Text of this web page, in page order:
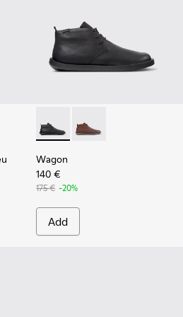
- Peu Form - K101074-001 - Black
- Peu Form - K101074-004
ISSEY MIYAKE - Peu Form -
Wagon - K300378-017 -
Wagon - K300378-
Wagon
140 €
175 € -20%
Add